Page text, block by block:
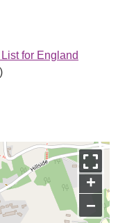
for England
+
−